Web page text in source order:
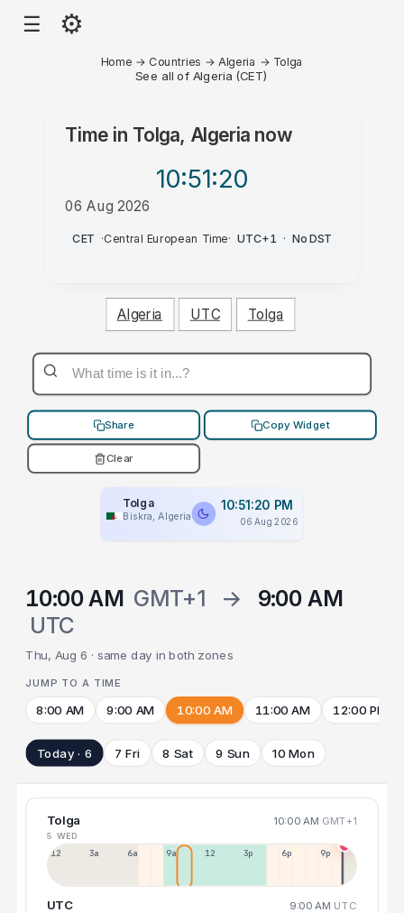
☰ ⚙
Home → Countries → Algeria → Tolga
See all of Algeria (CET)
Time in Tolga, Algeria now
10:51:20
06 Aug 2026
PM
CET ·Central European Time· UTC+1 · No DST
Algeria UTC Tolga
Share Copy Widget
Clear
Tolga
Biskra, Algeria
10:51:20 PM
06 Aug 2026
10:00 AM GMT+1 →
9:00 AM
UTC
Thu, Aug 6 · same day in both zones
JUMP TO A TIME
8:00 AM 9:00 AM 10:00 AM 11:00 AM 12:00 PM
Today · 6 7 Fri 8 Sat 9 Sun 10 Mon
Tolga 10:00 AM GMT+1
5 WED
12a 3a 6a 9a 12p 3p 6p 9p
UTC 9:00 AM UTC